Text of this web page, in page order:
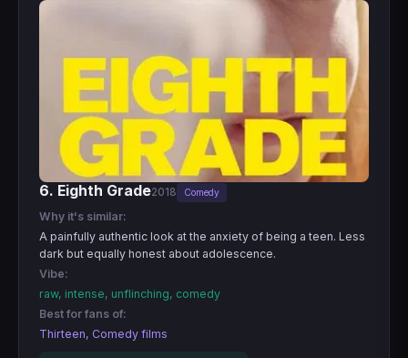
6. Eighth Grade2018 Comedy
Why it's similar:
A painfully authentic look at the anxiety of being a teen. Less
dark but equally honest about adolescence.
Vibe:
raw, intense, unflinching, comedy
Best for fans of:
Thirteen, Comedy films